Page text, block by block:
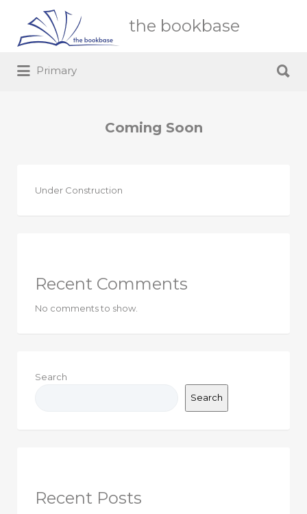
the bookbase
Search
for:
Primary
for:
Coming Soon
Under Construction
Recent Comments
No comments to show.
Search
Search
Recent Posts